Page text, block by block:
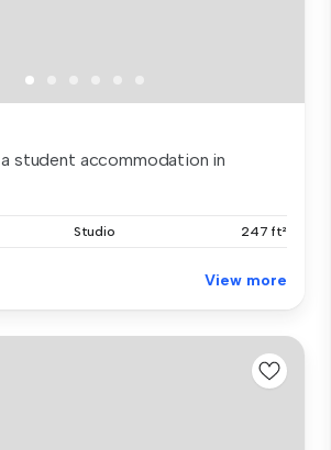
student accommodation in
Studio 247 ft²
View more